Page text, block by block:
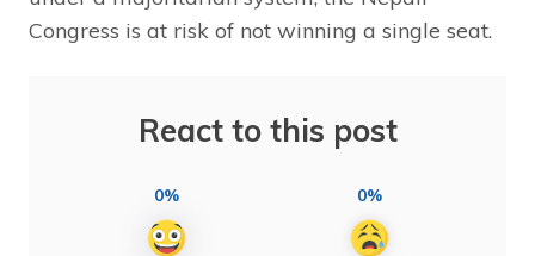
Congress is at risk of not winning a single seat.
React to this post
0% 0%